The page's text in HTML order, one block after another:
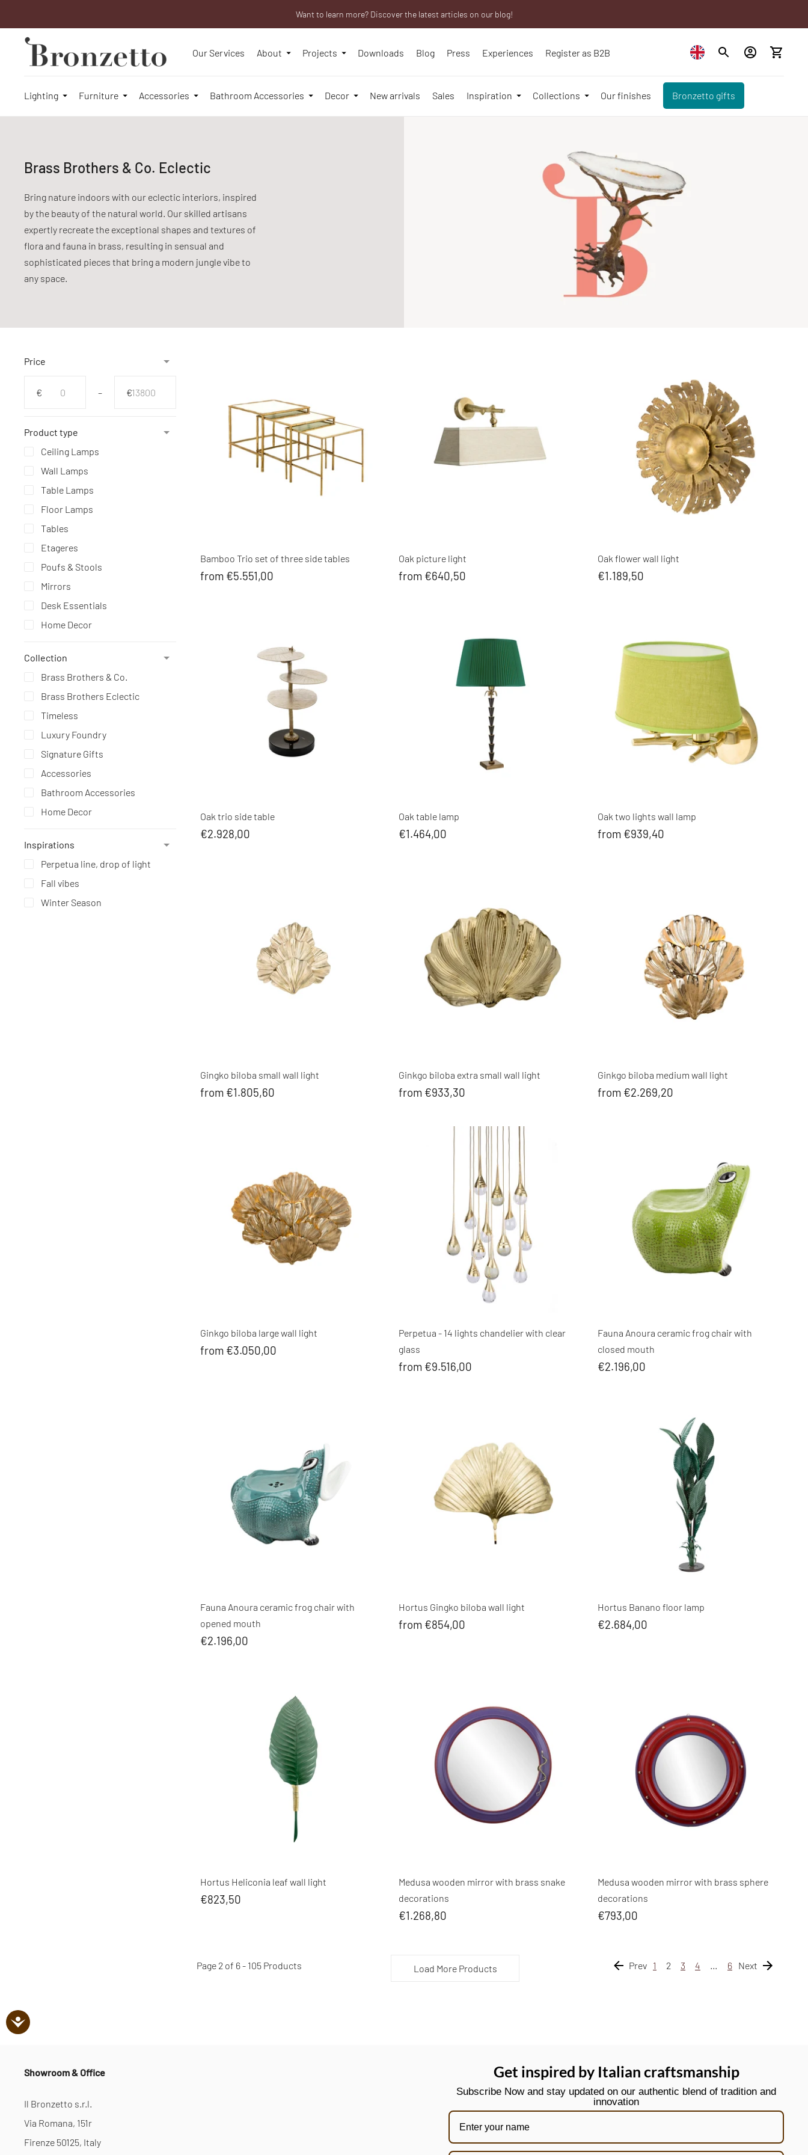
We will be closed from 10th to 21st August
Want to learn more? Discover the latest articles on our blog!
Are you a professional? Obtain your trade account!
Our Services About Projects Downloads Blog Press Experiences Register as B2B
Lighting Furniture Accessories Bathroom Accessories Decor New arrivals Sales Inspiration Collections Our finishes Bronzetto gifts
Brass Brothers & Co. Eclectic
Bring nature indoors with our eclectic interiors, inspired
by the beauty of the natural world. Our skilled artisans
expertly recreate the exceptional shapes and textures of
flora and fauna in brass, resulting in sensual and
sophisticated pieces that bring a modern jungle vibe to
any space.
Price
€
–
€
Product type
Ceiling Lamps
Wall Lamps
Table Lamps
Floor Lamps
Tables
Etageres
Poufs & Stools
Mirrors
Desk Essentials
Home Decor
Collection
Brass Brothers & Co.
Brass Brothers Eclectic
Timeless
Luxury Foundry
Signature Gifts
Accessories
Bathroom Accessories
Home Decor
Inspirations
Perpetua line, drop of light
Fall vibes
Winter Season
Bamboo Trio set of three side tables
from €5.551,00
Oak picture light
from €640,50
Oak flower wall light
€1.189,50
Oak trio side table
€2.928,00
Oak table lamp
€1.464,00
Oak two lights wall lamp
from €939,40
Gingko biloba small wall light
from €1.805,60
Ginkgo biloba extra small wall light
from €933,30
Ginkgo biloba medium wall light
from €2.269,20
Ginkgo biloba large wall light
from €3.050,00
Perpetua - 14 lights chandelier with clear
glass
from €9.516,00
Fauna Anoura ceramic frog chair with
closed mouth
€2.196,00
Fauna Anoura ceramic frog chair with
opened mouth
€2.196,00
Hortus Gingko biloba wall light
from €854,00
Hortus Banano floor lamp
€2.684,00
Hortus Heliconia leaf wall light
€823,50
Medusa wooden mirror with brass snake
decorations
€1.268,80
Medusa wooden mirror with brass sphere
decorations
€793,00
Page 2 of 6 - 105 Products Load More Products Prev 1 2 3 4 … 6 Next
Showroom & Office
Il Bronzetto s.r.l.
Via Romana, 151r
Firenze 50125, Italy
Get inspired by Italian craftsmanship
Subscribe Now and stay updated on our authentic blend of tradition and
innovation